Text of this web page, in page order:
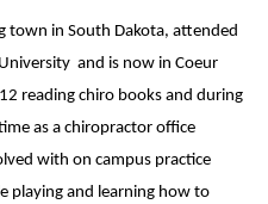
town in South Dakota, attended
and is now in Coeur
reading chiro books and during
as a chiropractor office
with on campus practice
playing and learning how to